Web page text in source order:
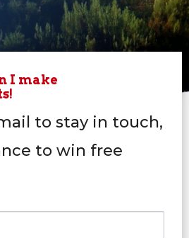
I make
to stay in touch,
to win free